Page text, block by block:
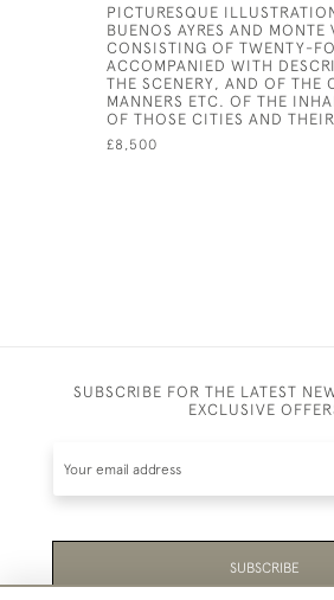
PICTURESQUE
BUENOS AYRES AND MONTE
CONSISTING OF TWENTY-
ACCOMPANIED WITH
THE SCENERY, AND OF THE
MANNERS ETC. OF THE
OF THOSE CITIES AND
£8,500
SUBSCRIBE FOR THE LATEST
EXCLUSIVE
SUBSCRIBE